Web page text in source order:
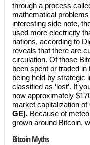
through a process
mathematical
interesting side note,
used more electricity
nations, according to
reveals that there are
circulation. Of those
been spent or traded
being held by strategic
classified as ‘lost’. If
now approximately
market capitalization of
GE).Because of
grown around Bitcoin,
Bitcoin Myths